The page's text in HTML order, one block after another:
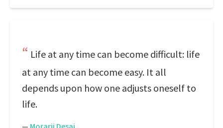
Life at any time can become difficult: life
at any time can become easy. It all
depends upon how one adjusts oneself to
life.
— Morarji Desai